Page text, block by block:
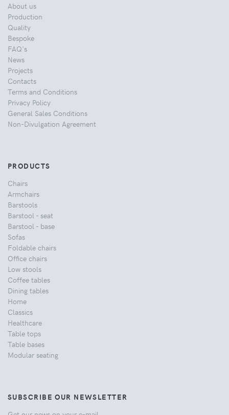
About us
Production
Quality
Bespoke
FAQ's
News
Projects
Contacts
Terms and Conditions
Privacy Policy
General Sales Conditions
Non-Divulgation Agreement
PRODUCTS
Chairs
Armchairs
Barstools
Barstool - seat
Barstool - base
Sofas
Foldable chairs
Office chairs
Low stools
Coffee tables
Dining tables
Home
Classics
Healthcare
Table tops
Table bases
Modular seating
SUBSCRIBE OUR NEWSLETTER